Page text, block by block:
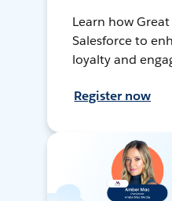
Learn how
Salesforce to
loyalty and
Register now